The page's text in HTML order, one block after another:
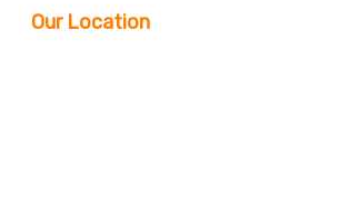
Our Location